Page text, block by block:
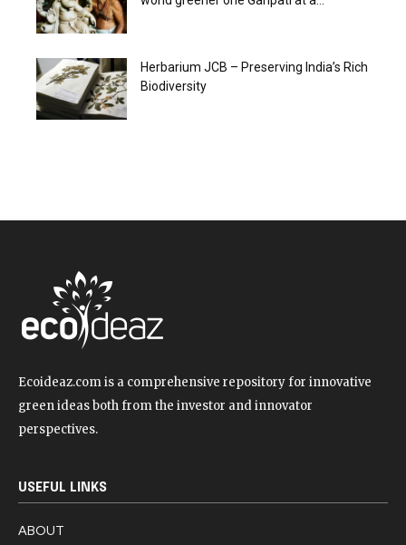
Herbarium JCB – Preserving India’s Rich
Biodiversity
Ecoideaz.com is a comprehensive repository for innovative
green ideas both from the investor and innovator
perspectives.
USEFUL LINKS
ABOUT